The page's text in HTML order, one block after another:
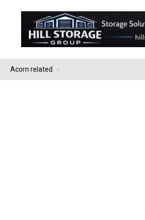
Acorn related